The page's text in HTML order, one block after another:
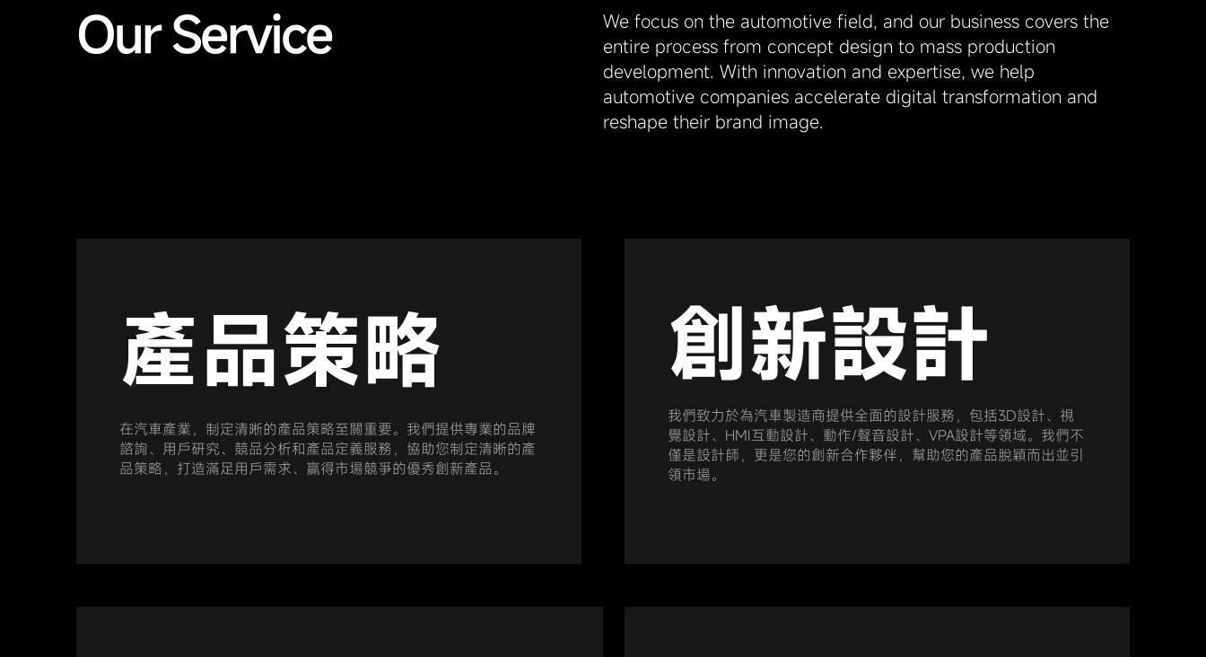
Our Service
We focus on the automotive field, and our business covers the
entire process from concept design to mass production
development. With innovation and expertise, we help
automotive companies accelerate digital transformation and
reshape their brand image.
產品策略
在汽車產業，制定清晰的產品策略至關重要。我們提供專業的品牌
諮詢、用戶研究、競品分析和產品定義服務，協助您制定清晰的產
品策略，打造滿足用戶需求、贏得市場競爭的優秀創新產品。
創新設計
我們致力於為汽車製造商提供全面的設計服務，包括3D設計、視
覺設計、HMI互動設計、動作/聲音設計、VPA設計等領域。我們不
僅是設計師，更是您的創新合作夥伴，幫助您的產品脫穎而出並引
領市場。